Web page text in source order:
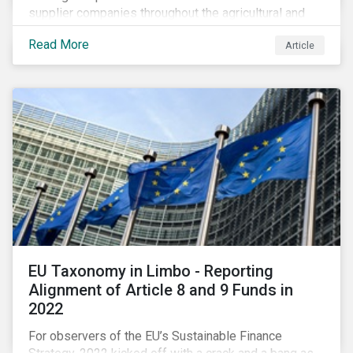
supplier companies throughout the agricultural and
food supply chain. Companies that manage ESG risk
in their supply chains, making targeted investments to
improve their resilience, are better positioned to build
Read More Article
EU Taxonomy in Limbo - Reporting
Alignment of Article 8 and 9 Funds in
2022
For observers of the EU’s Sustainable Finance